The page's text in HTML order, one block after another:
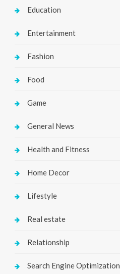
Education
Entertainment
Fashion
Food
Game
General News
Health and Fitness
Home Decor
Lifestyle
Real estate
Relationship
Search Engine Optimization